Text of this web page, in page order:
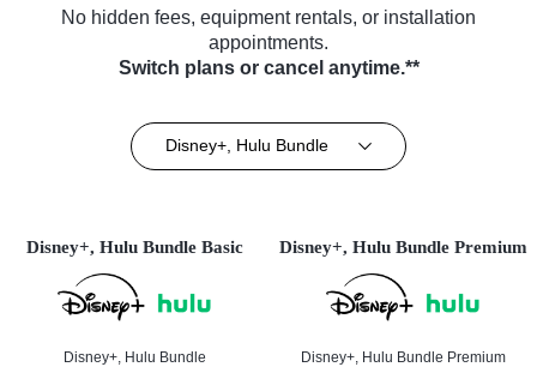
No hidden fees, equipment rentals, or installation
appointments.
Switch plans or cancel anytime.**
Disney+, Hulu Bundle
Disney+, Hulu Bundle Basic
Disney+, Hulu Bundle
Disney+, Hulu Bundle Premium
Disney+, Hulu Bundle Premium